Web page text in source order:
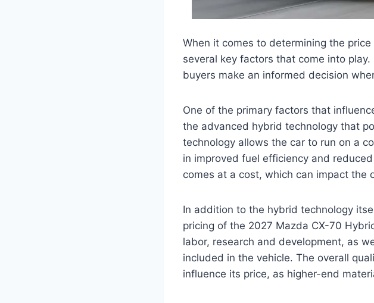
When it comes to determining the
several key factors that come into
buyers make an informed decision
One of the primary factors that
the advanced hybrid technology that
technology allows the car to run on a
in improved fuel efficiency and
comes at a cost, which can impact the
In addition to the hybrid technology
pricing of the 2027 Mazda CX-70
labor, research and development, as
included in the vehicle. The overall
influence its price, as higher-end